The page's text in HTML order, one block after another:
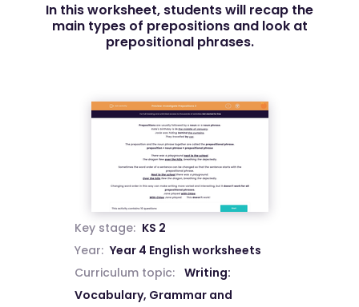
In this worksheet, students will recap the
main types of prepositions and look at
prepositional phrases.
Key stage: KS 2
Year: Year 4 English worksheets
Curriculum topic:
Writing:
Vocabulary, Grammar and